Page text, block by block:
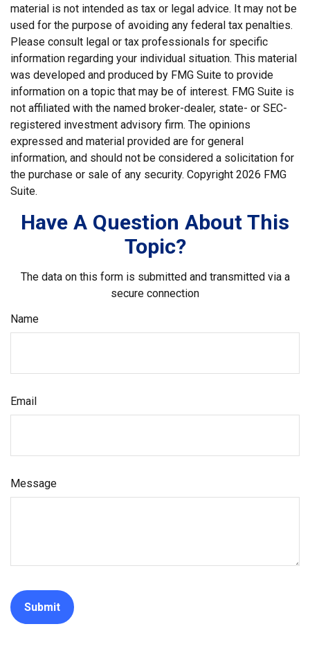
material is not intended as tax or legal advice. It may not be
used for the purpose of avoiding any federal tax penalties.
Please consult legal or tax professionals for specific
information regarding your individual situation. This material
was developed and produced by FMG Suite to provide
information on a topic that may be of interest. FMG Suite is
not affiliated with the named broker-dealer, state- or SEC-
registered investment advisory firm. The opinions
expressed and material provided are for general
information, and should not be considered a solicitation for
the purchase or sale of any security. Copyright 2026 FMG
Suite.
Have A Question About This
Topic?
The data on this form is submitted and transmitted via a
secure connection
Name
Email
Message